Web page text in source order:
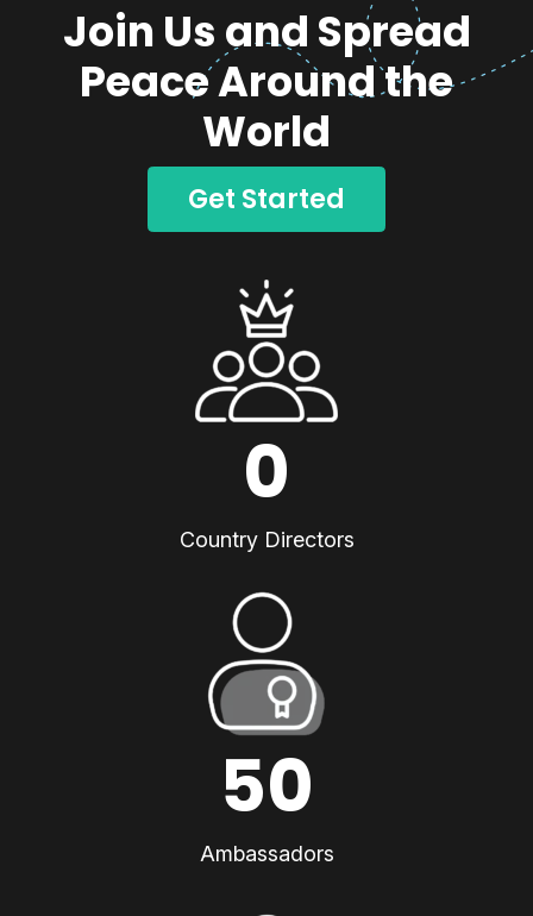
Join Us and Spread
Peace Around the
World
Get Started
0
Country Directors
50
Ambassadors